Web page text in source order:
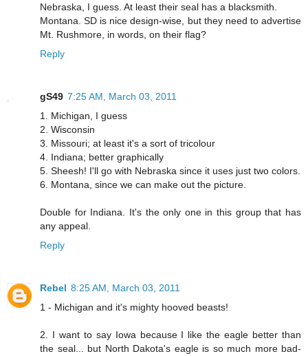
Nebraska, I guess. At least their seal has a blacksmith.
Montana. SD is nice design-wise, but they need to advertise
Mt. Rushmore, in words, on their flag?
Reply
gS49 7:25 AM, March 03, 2011
1. Michigan, I guess
2. Wisconsin
3. Missouri; at least it's a sort of tricolour
4. Indiana; better graphically
5. Sheesh! I'll go with Nebraska since it uses just two colors.
6. Montana, since we can make out the picture.
Double for Indiana. It's the only one in this group that has
any appeal.
Reply
Rebel 8:25 AM, March 03, 2011
1 - Michigan and it's mighty hooved beasts!
2. I want to say Iowa because I like the eagle better than
the seal... but North Dakota's eagle is so much more bad-